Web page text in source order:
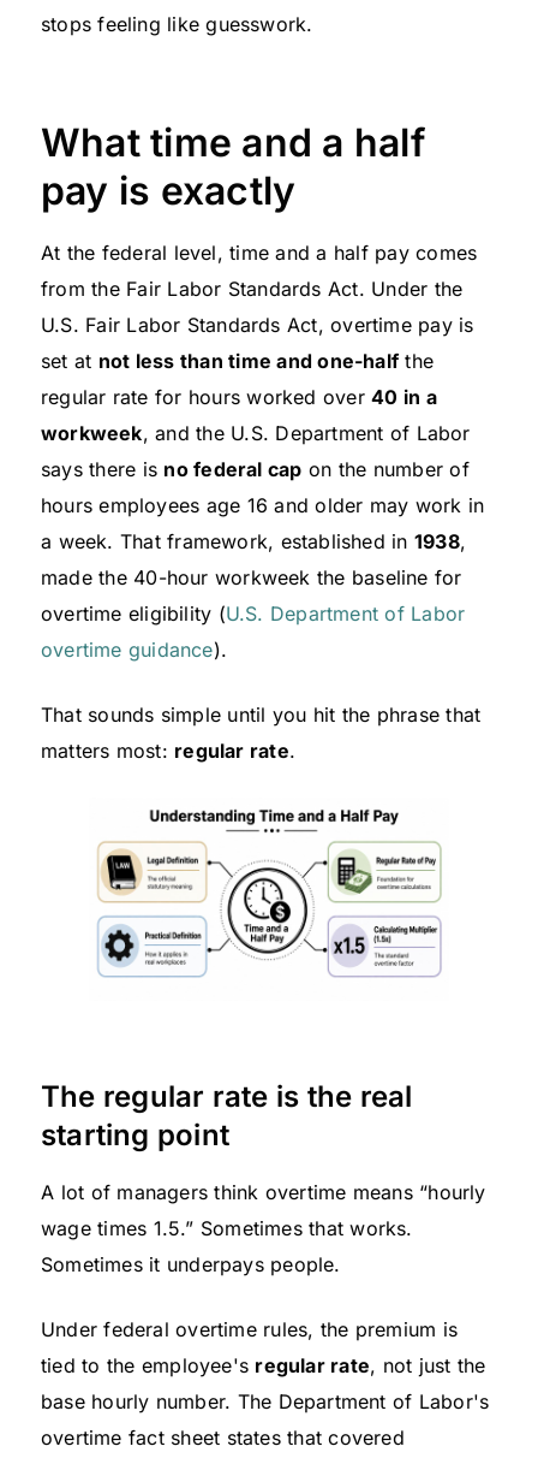
stops feeling like guesswork.
What time and a half
pay is exactly
At the federal level, time and a half pay comes
from the Fair Labor Standards Act. Under the
U.S. Fair Labor Standards Act, overtime pay is
set at not less than time and one-halfthe
regular rate for hours worked over40 in a
workweek, and the U.S. Department of Labor
says there is no federal cap on the number of
hours employees age 16 and older may work in
a week. That framework, established in 1938,
made the 40-hour workweek the baseline for
overtime eligibility (U.S. Department of Labor
overtime guidance).
That sounds simple until you hit the phrase that
matters most: regular rate.
The regular rate is the real
starting point
A lot of managers think overtime means “hourly
wage times 1.5.” Sometimes that works.
Sometimes it underpays people.
Under federal overtime rules, the premium is
tied to the employee's regular rate, not just the
base hourly number. The Department of Labor's
overtime fact sheet states that covered